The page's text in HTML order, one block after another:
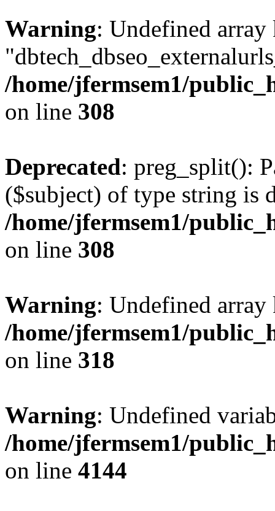
Warning: Undefined array
/home/jfermsem1/
on line 308
Deprecated: preg_split():
($subject) of type string is
/home/jfermsem1/
on line 308
Warning: Undefined
/home/jfermsem1/
on line 318
Warning: Undefined
/home/jfermsem1/
on line 4144